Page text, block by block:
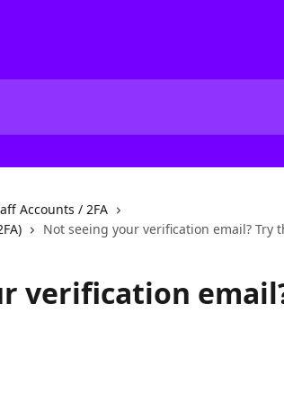
Accounts / 2FA
Not seeing your verification email? Try
verification